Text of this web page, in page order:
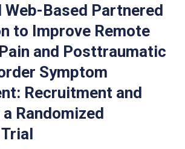
Web-Based Partnered
to Improve Remote
and Posttraumatic
Symptom
Recruitment and
Randomized